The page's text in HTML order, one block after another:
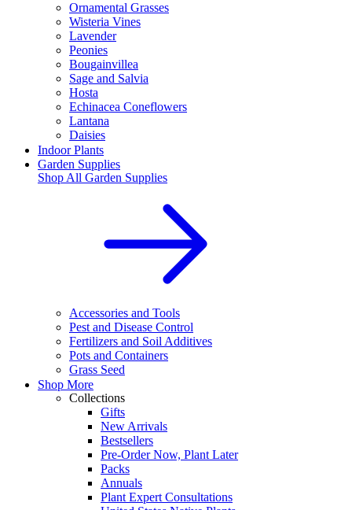
Ornamental Grasses
Wisteria Vines
Lavender
Peonies
Bougainvillea
Sage and Salvia
Hosta
Echinacea Coneflowers
Lantana
Daisies
Indoor Plants
Garden Supplies
Shop All Garden Supplies
Accessories and Tools
Pest and Disease Control
Fertilizers and Soil Additives
Pots and Containers
Grass Seed
Shop More
Collections
Gifts
New Arrivals
Bestsellers
Pre-Order Now, Plant Later
Packs
Annuals
Plant Expert Consultations